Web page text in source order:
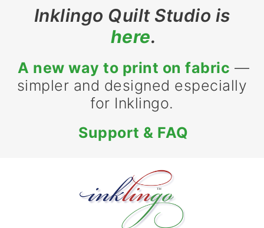
Inklingo Quilt Studio is
here.
A new way to print on fabric —
simpler and designed especially
for Inklingo.
Support & FAQ